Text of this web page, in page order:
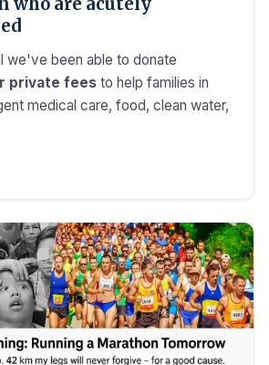
we've been able to donate
private fees to help families in
medical care, food, clean water,